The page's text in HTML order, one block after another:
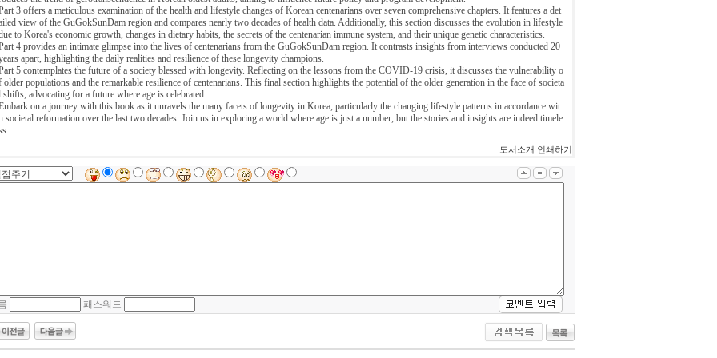
3 offers a meticulous examination of the health and lifestyle changes of Korean centenarians over seven comprehensive chapters. It features a det
view of the GuGokSunDam region and compares nearly two decades of health data. Additionally, this section discusses the evolution in lifestyle
to Korea's economic growth, changes in dietary habits, the secrets of the centenarian immune system, and their unique genetic characteristics.
4 provides an intimate glimpse into the lives of centenarians from the GuGokSunDam region. It contrasts insights from interviews conducted 20
apart, highlighting the daily realities and resilience of these longevity champions.
5 contemplates the future of a society blessed with longevity. Reflecting on the lessons from the COVID-19 crisis, it discusses the vulnerability o
older populations and the remarkable resilience of centenarians. This final section highlights the potential of the older generation in the face of societa
shifts, advocating for a future where age is celebrated.
on a journey with this book as it unravels the many facets of longevity in Korea, particularly the changing lifestyle patterns in accordance wit
societal reformation over the last two decades. Join us in exploring a world where age is just a number, but the stories and insights are indeed timele
도서소개 인쇄하기
패스워드